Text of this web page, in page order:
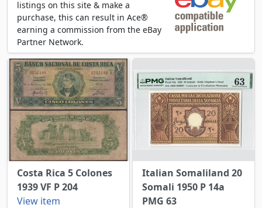
listings on this site & make a
purchase, this can result in Ace®
earning a commission from the eBay
Partner Network.
Costa Rica 5 Colones
1939 VF P 204
View item
Italian Somaliland 20
Somali 1950 P 14a
PMG 63